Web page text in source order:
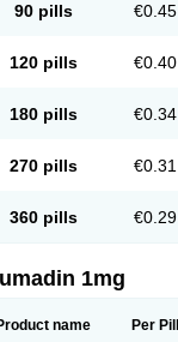
90 pills €0.45
120 pills €0.40
180 pills €0.34
270 pills €0.31
360 pills €0.29
1mg
name Per Pill